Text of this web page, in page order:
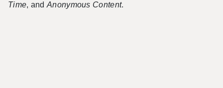
Time, andAnonymous Content.